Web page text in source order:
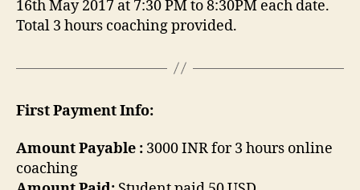
16th May 2017 at 7:30 PM to 8:30PM each date.
Total 3 hours coaching provided.
First Payment Info:
Amount Payable : 3000 INR for 3 hours online
coaching